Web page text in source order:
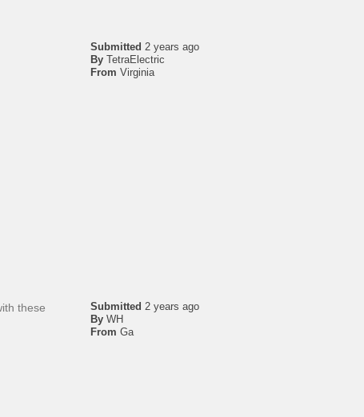
Submitted 2 years ago
By TetraElectric
From Virginia
Submitted 2 years ago
By WH
From Ga
these